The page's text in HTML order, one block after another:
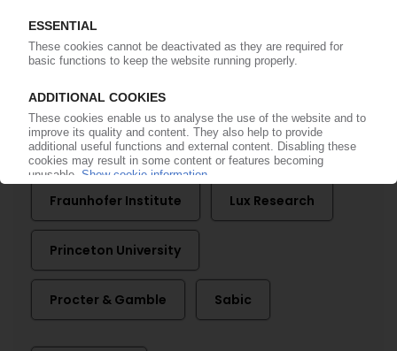
CORONAVIRUS
Researchers call for fast action to address
pollution from disposable face masks
More about
Fraunhofer Institute Lux Research
Princeton University
Procter & Gamble Sabic